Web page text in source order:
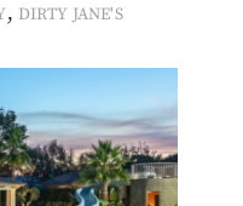
, DIRTY JANE'S